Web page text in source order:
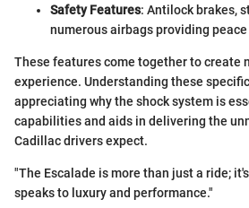
Safety Features: Antilock brakes,
numerous airbags providing
These features come together to create
experience. Understanding these
appreciating why the shock system is
capabilities and aids in delivering the
Cadillac drivers expect.
"The Escalade is more than just a ride;
speaks to luxury and performance."